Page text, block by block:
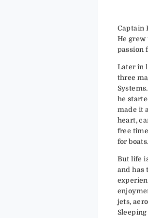
Captain
He grew
passion
Later in
three
he
made it
heart,
free
for boats.
But life
and has
jets,